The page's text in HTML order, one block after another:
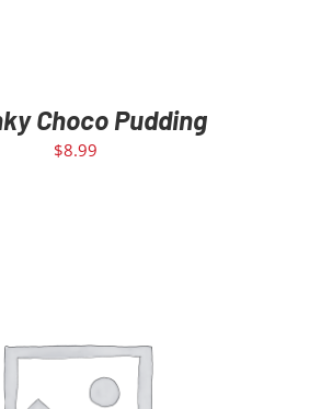
Choco Pudding
$8.99